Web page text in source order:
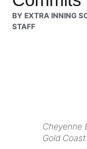
BY EXTRA INNING
STAFF
Cheyenne
Gold